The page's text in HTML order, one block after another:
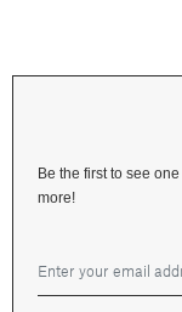
Be the first to see
more!